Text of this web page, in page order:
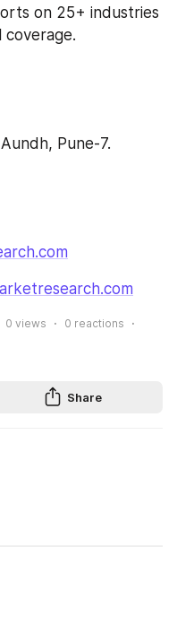
on 25+ industries
coverage.
Pune-7.
0 views 0 reactions
Share